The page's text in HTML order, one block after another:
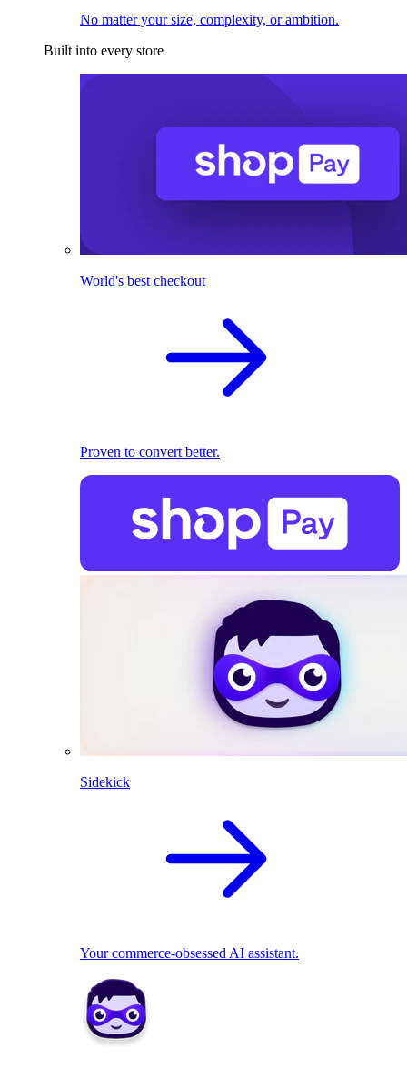
No matter your size, complexity, or ambition.
Built into every store
World's best checkout
Proven to convert better.
Sidekick
Your commerce-obsessed AI assistant.